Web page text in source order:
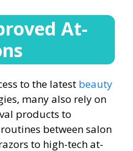
At-
to the latest beauty
many also rely on
products to
between salon
to high-tech at-